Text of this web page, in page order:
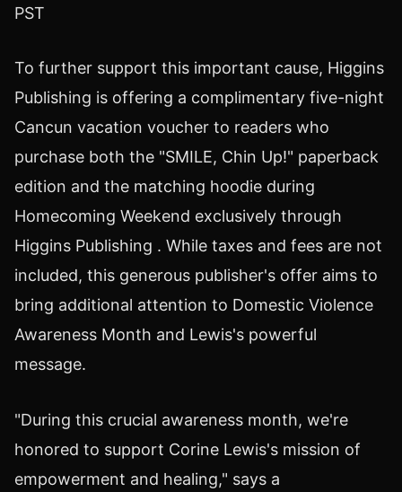
PST
To further support this important cause, Higgins
Publishing is offering a complimentary five-night
Cancun vacation voucher to readers who
purchase both the "SMILE, Chin Up!" paperback
edition and the matching hoodie during
Homecoming Weekend exclusively through
Higgins Publishing . While taxes and fees are not
included, this generous publisher's offer aims to
bring additional attention to Domestic Violence
Awareness Month and Lewis's powerful
message.
"During this crucial awareness month, we're
honored to support Corine Lewis's mission of
empowerment and healing," says a